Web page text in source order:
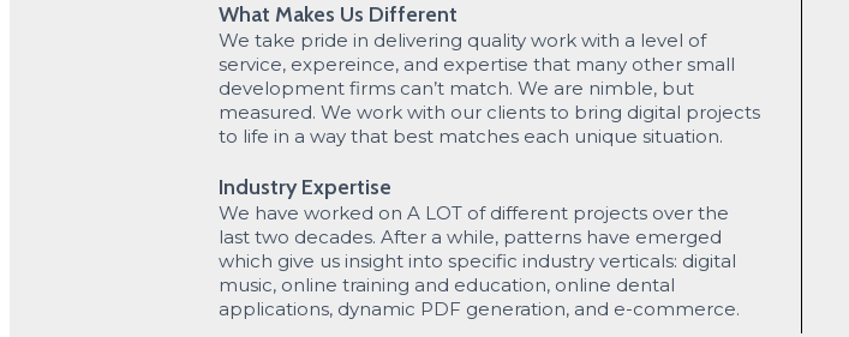
What Makes Us Different
We take pride in delivering quality work with a level of
service, expereince, and expertise that many other small
development firms can’t match. We are nimble, but
measured. We work with our clients to bring digital projects
to life in a way that best matches each unique situation.
Industry Expertise
We have worked on A LOT of different projects over the
last two decades. After a while, patterns have emerged
which give us insight into specific industry verticals: digital
music, online training and education, online dental
applications, dynamic PDF generation, and e-commerce.